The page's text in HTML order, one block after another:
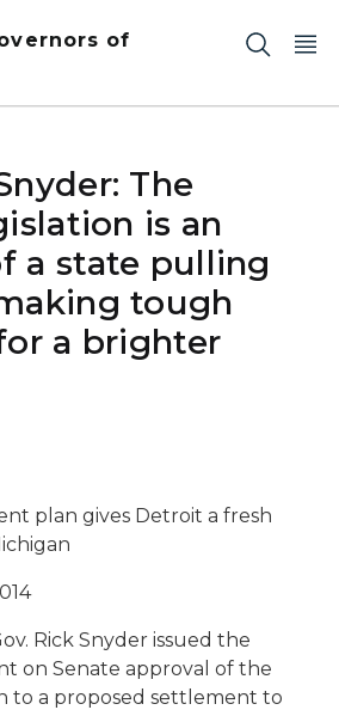
of
The
is an
a state pulling
tough
a brighter
plan gives Detroit a fresh
Rick Snyder issued the
on Senate approval of the
to a proposed settlement to